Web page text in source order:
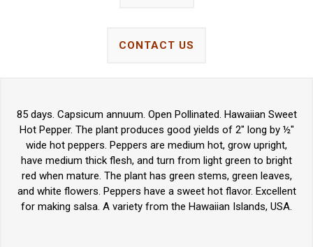
CONTACT US
85 days. Capsicum annuum. Open Pollinated. Hawaiian Sweet
Hot Pepper. The plant produces good yields of 2" long by ½"
wide hot peppers. Peppers are medium hot, grow upright,
have medium thick flesh, and turn from light green to bright
red when mature. The plant has green stems, green leaves,
and white flowers. Peppers have a sweet hot flavor. Excellent
for making salsa. A variety from the Hawaiian Islands, USA.